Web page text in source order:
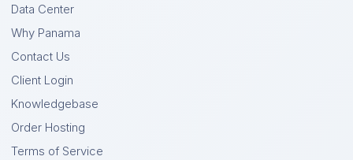
Data Center
Why Panama
Contact Us
Client Login
Knowledgebase
Order Hosting
Terms of Service